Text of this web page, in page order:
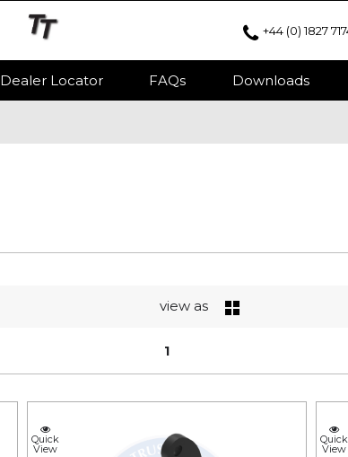
+44 (0) 1827
Dealer Locator FAQs Downloads
view as
1
Quick
View
Quick
View